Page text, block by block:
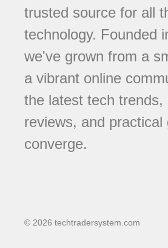
trusted source for all
technology. Founded
we've grown from a
a vibrant online
the latest tech trends,
reviews, and practical
converge.
© 2026 techtradersystem.com